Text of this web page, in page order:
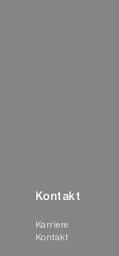
Kontakt
Karriere
Kontakt